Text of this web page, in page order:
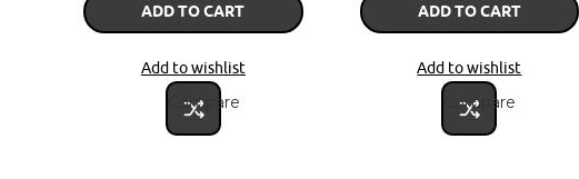
ADD TO CART
Add to wishlist
Compare
ADD TO CART
Add to wishlist
Compare